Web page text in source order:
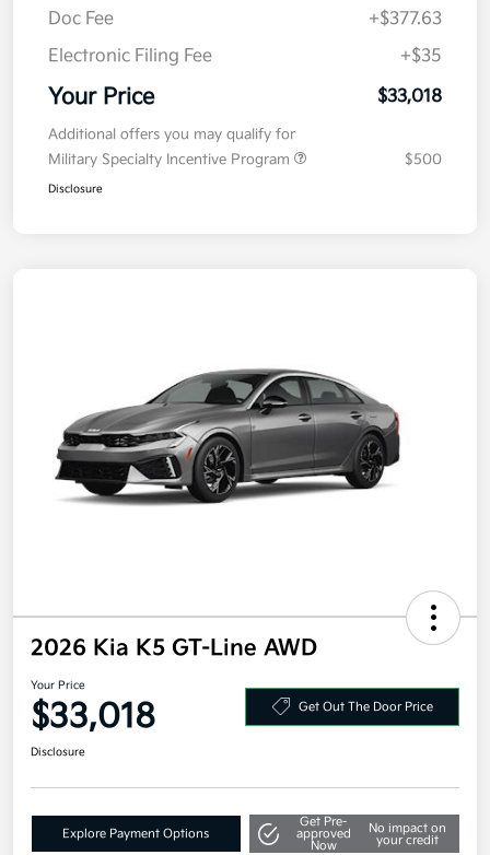
Doc Fee
+$377.63
Electronic Filing Fee
+$35
Your Price $33,018
Additional offers you may qualify for
Military Specialty Incentive Program
$500
Disclosure
2026 Kia K5 GT-Line AWD
Your Price
$33,018 Get Out The Door Price
Disclosure
Explore Payment Options
Get Pre-
approved
Now
No impact on
your credit